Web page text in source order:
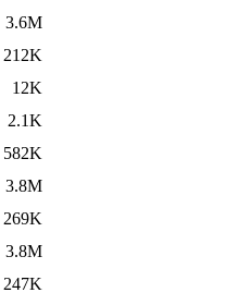
3.6M
212K
12K
2.1K
582K
3.8M
269K
3.8M
247K